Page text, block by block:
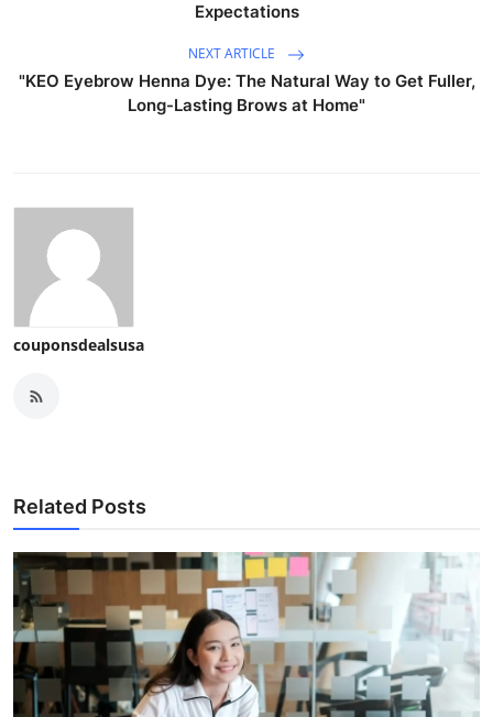
Expectations
NEXT ARTICLE
"KEO Eyebrow Henna Dye: The Natural Way to Get Fuller,
Long-Lasting Brows at Home"
couponsdealsusa
Related Posts